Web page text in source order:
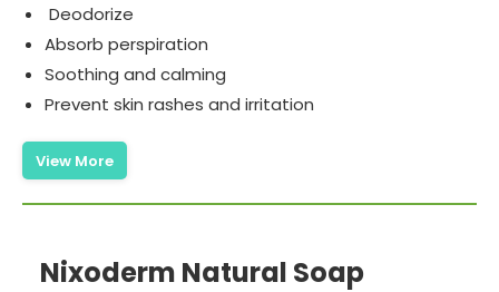
Deodorize
Absorb perspiration
Soothing and calming
Prevent skin rashes and irritation
View More
Nixoderm Natural Soap